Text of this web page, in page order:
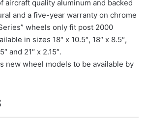
aircraft quality aluminum and backed
and a five-year warranty on chrome
wheels only fit post 2000
in sizes 18″ x 10.5″, 18″ x 8.5″,
and 21″ x 2.15″.
new wheel models to be available by